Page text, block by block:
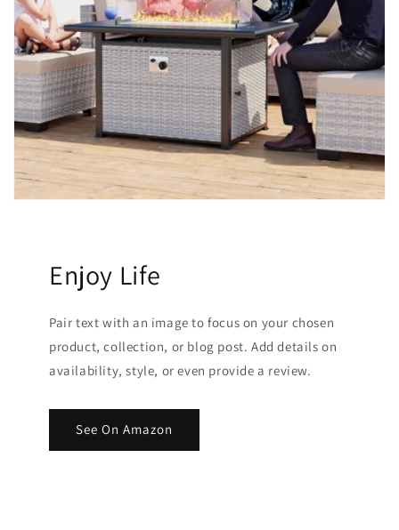
Enjoy Life
Pair text with an image to focus on your chosen
product, collection, or blog post. Add details on
availability, style, or even provide a review.
See On Amazon